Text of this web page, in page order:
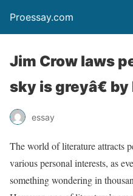
Proessay.com
Jim Crow laws
sky is greyâ€
essay
The world of literature attracts
various personal interests, as
something wondering in